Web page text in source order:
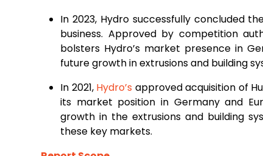
In 2023, Hydro successfully concluded
business. Approved by competition
bolsters Hydro’s market presence in
future growth in extrusions and building
In 2021, Hydro’s approved acquisition of
its market position in Germany and
growth in the extrusions and building
these key markets.